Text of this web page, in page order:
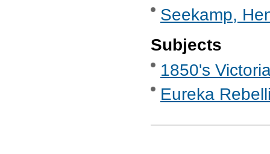
Seekamp,
Subjects
1850's
Eureka